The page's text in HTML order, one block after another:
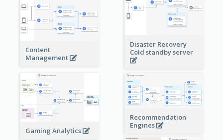
Disaster Recovery
Cold standby server
Content
Management
Gaming Analytics
Recommendation
Engines